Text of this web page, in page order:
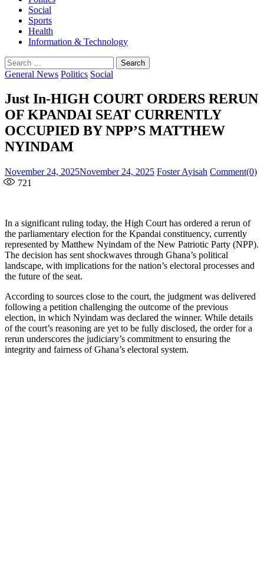
Social
Sports
Health
Information & Technology
Search
for:
General News Politics Social
Just In-HIGH COURT ORDERS RERUN
OF KPANDAI SEAT CURRENTLY
OCCUPIED BY NPP’S MATTHEW
NYINDAM
Posted
on
November 24, 2025November 24, 2025 Author
Foster Ayisah Comment(0)
721
In a significant ruling today, the High Court has ordered a rerun of
the parliamentary election for the Kpandai constituency, currently
represented by Matthew Nyindam of the New Patriotic Party (NPP).
The decision has sent shockwaves through Ghana’s political
landscape, with implications for the nation’s electoral processes and
the future of the seat.
According to sources close to the court, the judgment was delivered
following a petition challenging the outcome of the previous
election, in which Nyindam was declared the winner. While details
of the court’s reasoning are yet to be fully disclosed, the order for a
rerun underscores the judiciary’s commitment to ensuring the
integrity and fairness of Ghana’s electoral system.